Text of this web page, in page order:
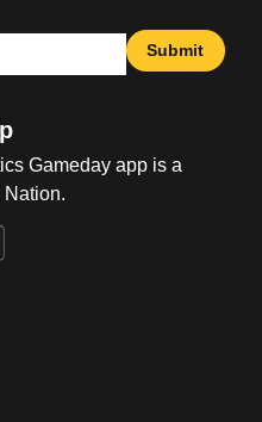
Submit
Gameday app is a
Nation.